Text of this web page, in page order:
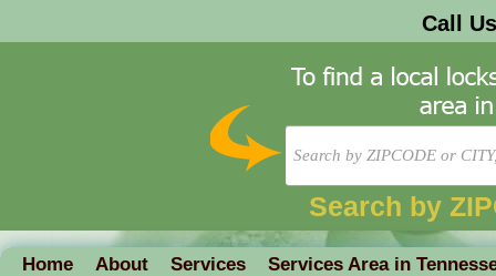
Call
Search by
Home About Services Services Area in